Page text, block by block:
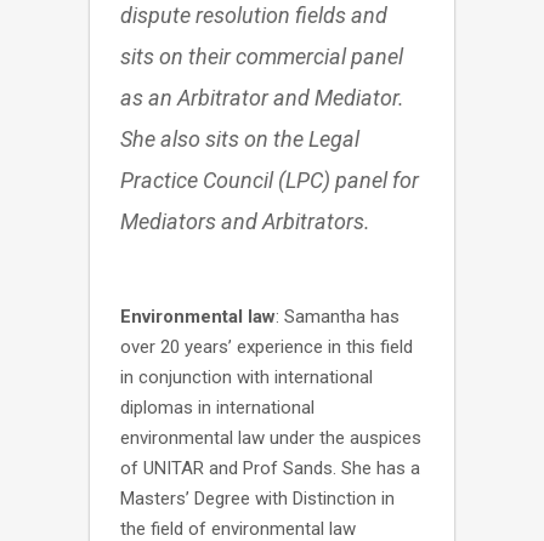
dispute resolution fields and
sits on their commercial panel
as an Arbitrator and Mediator.
She also sits on the Legal
Practice Council (LPC) panel for
Mediators and Arbitrators.
Environmental law: Samantha has
over 20 years’ experience in this field
in conjunction with international
diplomas in international
environmental law under the auspices
of UNITAR and Prof Sands. She has a
Masters’ Degree with Distinction in
the field of environmental law